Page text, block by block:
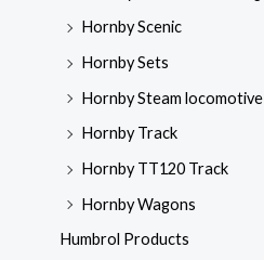
Hornby Scenic
Hornby Sets
Hornby Steam locomotive
Hornby Track
Hornby TT120 Track
Hornby Wagons
Humbrol Products